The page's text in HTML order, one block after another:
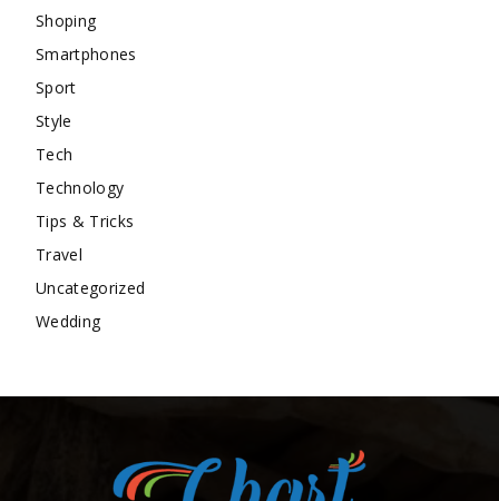
Shoping
Smartphones
Sport
Style
Tech
Technology
Tips & Tricks
Travel
Uncategorized
Wedding